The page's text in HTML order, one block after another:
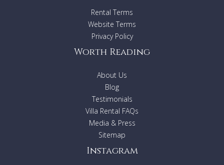
Rental Terms
Website Terms
Privacy Policy
Worth Reading
About Us
Blog
Testimonials
Villa Rental FAQs
Media & Press
Sitemap
Instagram